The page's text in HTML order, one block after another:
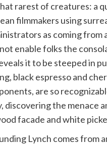
rarest of creatures: a
filmmakers using
as coming
enable folks the
it to be steeped in
black espresso and
are so
the menace
facade and white
Lynch comes from